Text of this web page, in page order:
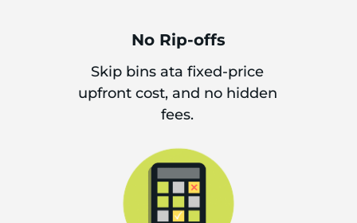
No Rip-offs
Skip bins ata fixed-price
upfront cost, and no hidden
fees.